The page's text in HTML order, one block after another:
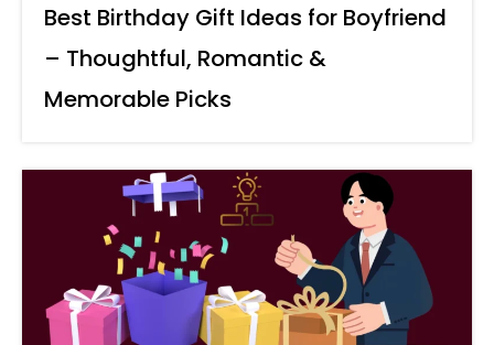
Best Birthday Gift Ideas for Boyfriend
– Thoughtful, Romantic &
Memorable Picks